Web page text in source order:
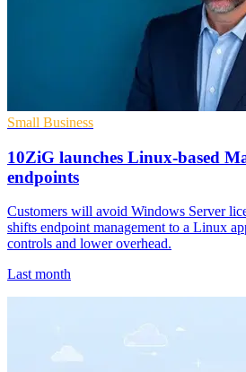
Small Business
10ZiG launches Linux-based
endpoints
Customers will avoid Windows Server
shifts endpoint management to a Linux
controls and lower overhead.
Last month